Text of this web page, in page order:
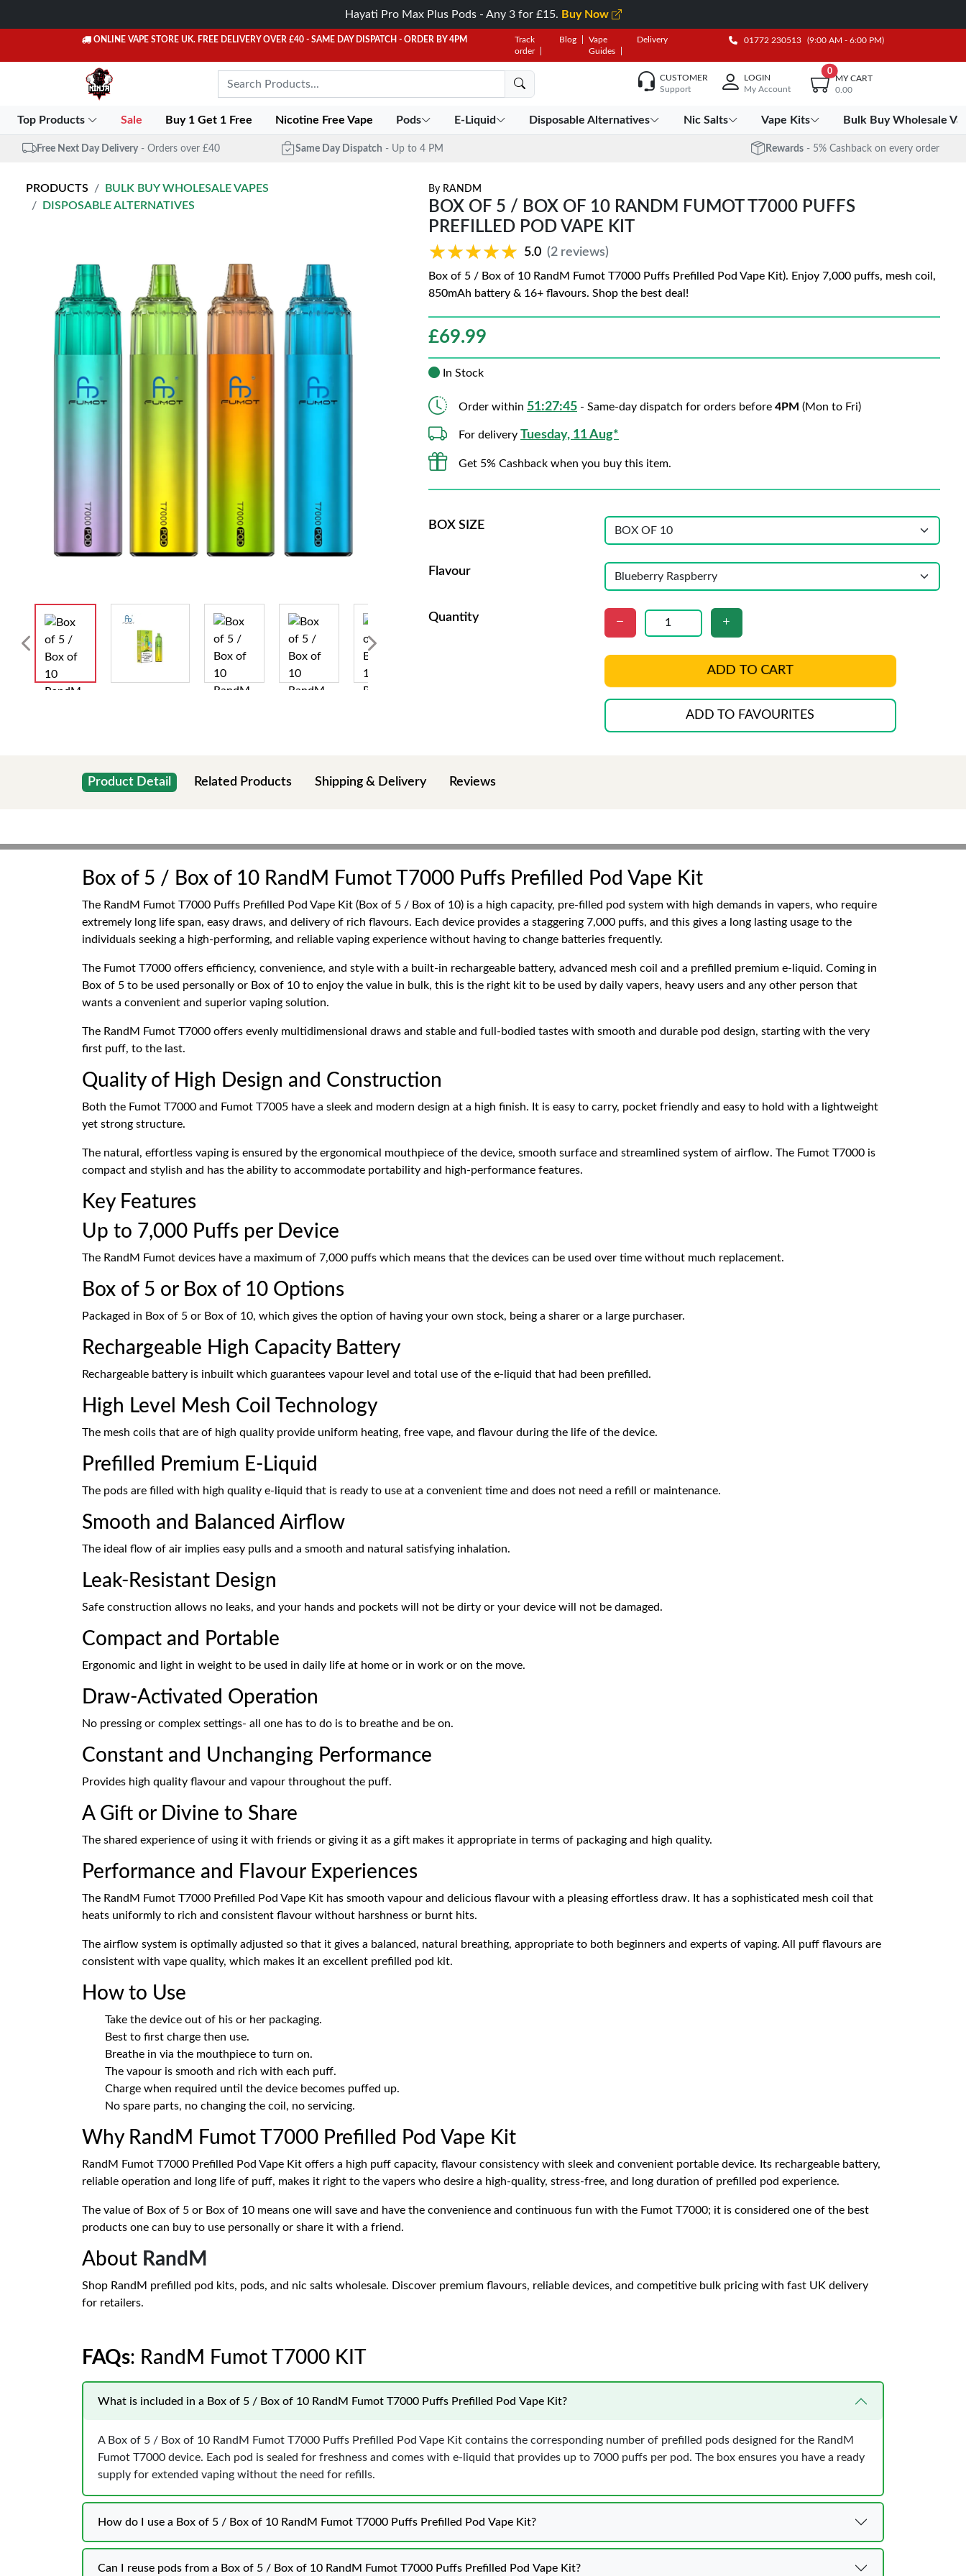
Hayati Pro Max Plus Pods - Any 3 for £15. Buy Now
ONLINE VAPE STORE UK. FREE DELIVERY OVER £40 - SAME DAY DISPATCH - ORDER BY 4PM
Track
order
Blog
Vape
Guides
Delivery 01772 230513 (9:00 AM - 6:00 PM)
CUSTOMER
Support
LOGIN
My Account
0
MY CART
0.00
Top Products Sale Buy 1 Get 1 Free Nicotine Free Vape Pods E-Liquid Disposable Alternatives Nic Salts Vape Kits Bulk Buy Wholesale
Free Next Day Delivery - Orders over £40 Same Day Dispatch - Up to 4 PM Rewards - 5% Cashback on every order
PRODUCTS
BULK BUY WHOLESALE VAPES
DISPOSABLE ALTERNATIVES
By RANDM
BOX OF 5 / BOX OF 10 RANDM FUMOT T7000 PUFFS
PREFILLED POD VAPE KIT
★★★★★
★★★★★ 5.0 (2 reviews)
Box of 5 / Box of 10 RandM Fumot T7000 Puffs Prefilled Pod Vape Kit). Enjoy 7,000 puffs, mesh coil,
850mAh battery & 16+ flavours. Shop the best deal!
£69.99
In Stock
Order within 51:27:44 - Same-day dispatch for orders before 4PM (Mon to Fri)
For delivery Tuesday, 11 Aug*
Get 5% Cashback when you buy this item.
BOX SIZE
Flavour
Quantity
ADD TO CART
ADD TO FAVOURITES
Product Detail Related Products Shipping & Delivery Reviews
Box of 5 / Box of 10 RandM Fumot T7000 Puffs Prefilled Pod Vape Kit
The RandM Fumot T7000 Puffs Prefilled Pod Vape Kit (Box of 5 / Box of 10) is a high capacity, pre-filled pod system with high demands in vapers, who require
extremely long life span, easy draws, and delivery of rich flavours. Each device provides a staggering 7,000 puffs, and this gives a long lasting usage to the
individuals seeking a high-performing, and reliable vaping experience without having to change batteries frequently.
The Fumot T7000 offers efficiency, convenience, and style with a built-in rechargeable battery, advanced mesh coil and a prefilled premium e-liquid. Coming in
Box of 5 to be used personally or Box of 10 to enjoy the value in bulk, this is the right kit to be used by daily vapers, heavy users and any other person that
wants a convenient and superior vaping solution.
The RandM Fumot T7000 offers evenly multidimensional draws and stable and full-bodied tastes with smooth and durable pod design, starting with the very
first puff, to the last.
Quality of High Design and Construction
Both the Fumot T7000 and Fumot T7005 have a sleek and modern design at a high finish. It is easy to carry, pocket friendly and easy to hold with a lightweight
yet strong structure.
The natural, effortless vaping is ensured by the ergonomical mouthpiece of the device, smooth surface and streamlined system of airflow. The Fumot T7000 is
compact and stylish and has the ability to accommodate portability and high-performance features.
Key Features
Up to 7,000 Puffs per Device
The RandM Fumot devices have a maximum of 7,000 puffs which means that the devices can be used over time without much replacement.
Box of 5 or Box of 10 Options
Packaged in Box of 5 or Box of 10, which gives the option of having your own stock, being a sharer or a large purchaser.
Rechargeable High Capacity Battery
Rechargeable battery is inbuilt which guarantees vapour level and total use of the e-liquid that had been prefilled.
High Level Mesh Coil Technology
The mesh coils that are of high quality provide uniform heating, free vape, and flavour during the life of the device.
Prefilled Premium E-Liquid
The pods are filled with high quality e-liquid that is ready to use at a convenient time and does not need a refill or maintenance.
Smooth and Balanced Airflow
The ideal flow of air implies easy pulls and a smooth and natural satisfying inhalation.
Leak-Resistant Design
Safe construction allows no leaks, and your hands and pockets will not be dirty or your device will not be damaged.
Compact and Portable
Ergonomic and light in weight to be used in daily life at home or in work or on the move.
Draw-Activated Operation
No pressing or complex settings- all one has to do is to breathe and be on.
Constant and Unchanging Performance
Provides high quality flavour and vapour throughout the puff.
A Gift or Divine to Share
The shared experience of using it with friends or giving it as a gift makes it appropriate in terms of packaging and high quality.
Performance and Flavour Experiences
The RandM Fumot T7000 Prefilled Pod Vape Kit has smooth vapour and delicious flavour with a pleasing effortless draw. It has a sophisticated mesh coil that
heats uniformly to rich and consistent flavour without harshness or burnt hits.
The airflow system is optimally adjusted so that it gives a balanced, natural breathing, appropriate to both beginners and experts of vaping. All puff flavours are
consistent with vape quality, which makes it an excellent prefilled pod kit.
How to Use
Take the device out of his or her packaging.
Best to first charge then use.
Breathe in via the mouthpiece to turn on.
The vapour is smooth and rich with each puff.
Charge when required until the device becomes puffed up.
No spare parts, no changing the coil, no servicing.
Why RandM Fumot T7000 Prefilled Pod Vape Kit
RandM Fumot T7000 Prefilled Pod Vape Kit offers a high puff capacity, flavour consistency with sleek and convenient portable device. Its rechargeable battery,
reliable operation and long life of puff, makes it right to the vapers who desire a high-quality, stress-free, and long duration of prefilled pod experience.
The value of Box of 5 or Box of 10 means one will save and have the convenience and continuous fun with the Fumot T7000; it is considered one of the best
products one can buy to use personally or share it with a friend.
About RandM
Shop RandM prefilled pod kits, pods, and nic salts wholesale. Discover premium flavours, reliable devices, and competitive bulk pricing with fast UK delivery
for retailers.
FAQs: RandM Fumot T7000 KIT
What is included in a Box of 5 / Box of 10 RandM Fumot T7000 Puffs Prefilled Pod Vape Kit?
A Box of 5 / Box of 10 RandM Fumot T7000 Puffs Prefilled Pod Vape Kit contains the corresponding number of prefilled pods designed for the RandM
Fumot T7000 device. Each pod is sealed for freshness and comes with e-liquid that provides up to 7000 puffs per pod. The box ensures you have a ready
supply for extended vaping without the need for refills.
How do I use a Box of 5 / Box of 10 RandM Fumot T7000 Puffs Prefilled Pod Vape Kit?
Can I reuse pods from a Box of 5 / Box of 10 RandM Fumot T7000 Puffs Prefilled Pod Vape Kit?